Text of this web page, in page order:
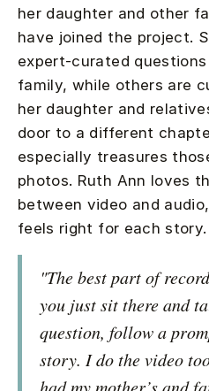
her daughter and other
have joined the project.
expert-curated
family, while others are
her daughter and
door to a different
especially treasures
photos. Ruth Ann loves
between video and
feels right for each story.
"The best part of
you just sit there and
question, follow a
story. I do the video